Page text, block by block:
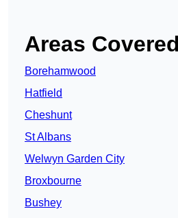
Areas Covered
Borehamwood
Hatfield
Cheshunt
St Albans
Welwyn Garden City
Broxbourne
Bushey